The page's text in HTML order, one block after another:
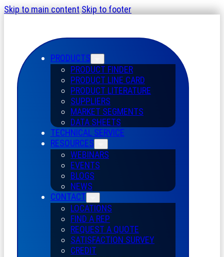
Skip to main contentSkip to footer
PRODUCTS
PRODUCT FINDER
PRODUCT LINE CARD
PRODUCT LITERATURE
SUPPLIERS
MARKET SEGMENTS
DATA SHEETS
TECHNICAL SERVICE
RESOURCES
WEBINARS
EVENTS
BLOGS
NEWS
CONTACT
LOCATIONS
FIND A REP
REQUEST A QUOTE
SATISFACTION SURVEY
CREDIT